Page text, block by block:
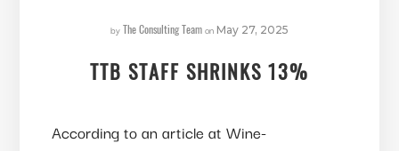
byThe Consulting Teamon May 27, 2025
TTB STAFF SHRINKS 13%
According to an article at Wine-